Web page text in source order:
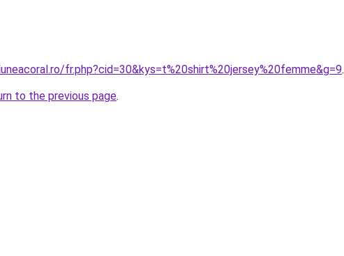
fr.php?cid=30&kys=t%20shirt%20jersey%20femme&g=9.
to the previous page.